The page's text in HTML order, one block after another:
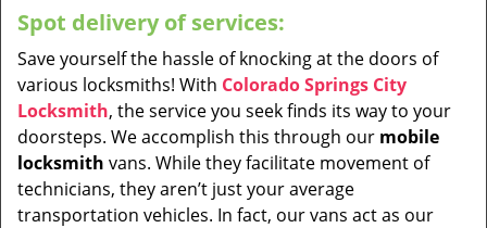
Spot delivery of services:
Save yourself the hassle of knocking at the doors of
various locksmiths! With Colorado Springs City
Locksmith, the service you seek finds its way to your
doorsteps. We accomplish this through our mobile
locksmith vans. While they facilitate movement of
technicians, they aren’t just your average
transportation vehicles. In fact, our vans act as our